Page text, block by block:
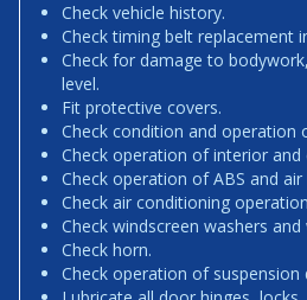
Check vehicle history.
Check timing belt replacement
Check for damage to
level.
Fit protective covers.
Check condition and operation
Check operation of interior and
Check operation of ABS and
Check air conditioning
Check windscreen washers and
Check horn.
Check operation of suspension